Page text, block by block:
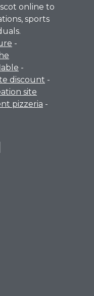
online to
sports
-
-
discount -
site
pizzeria -